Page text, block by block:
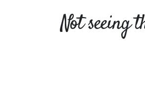
Not seeing